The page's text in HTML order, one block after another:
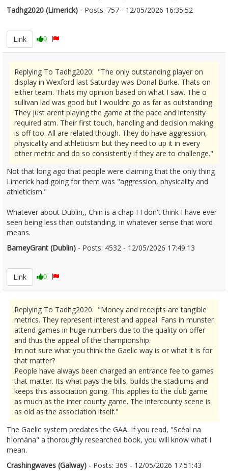
Tadhg2020 (Limerick) - Posts: 757 - 12/05/2026 16:35:52
Link
0
Replying To Tadhg2020: "The only outstanding player on
display in Wexford last Saturday was Donal Burke. Thats on
either team. Thats my opinion based on what I saw. The o
sullivan lad was good but I wouldnt go as far as outstanding.
They just arent playing the game at the pace and intensity
required atm. Their first touch, handling and decision making
is off too. All are related though. They do have aggression,
physicality and athleticism but they need to up it in every
other metric and do so consistently if they are to challenge."
Not that long ago that people were claiming that the only thing
Limerick had going for them was "aggression, physicality and
athleticism."
Whatever about Dublin,, Chin is a chap I I don't think I have ever
seen being less than outstanding, in whatever sense that word
means.
BarneyGrant (Dublin) - Posts: 4532 - 12/05/2026 17:49:13
Link
0
Replying To Tadhg2020: "Money and receipts are tangible
metrics. They represent interest and appeal. Fans in munster
attend games in huge numbers due to the quality on offer
and thus the appeal of the championship.
Im not sure what you think the Gaelic way is or what it is for
that matter?
People have always been charged an entrance fee to games
that matter. Its what pays the bills, builds the stadiums and
keeps this association going. This applies to the club game
as much as the inter county game. The intercounty scene is
as old as the association itself."
The Gaelic system predates the GAA. If you read, "Scéal na
hIomána" a thoroughly researched book, you will know what I
mean.
Crashingwaves (Galway) - Posts: 369 - 12/05/2026 17:51:43